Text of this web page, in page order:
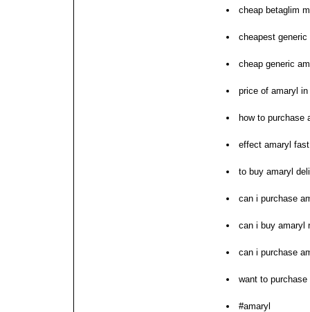
cheap betaglim
cheapest
cheap generic
price of amaryl in
how to purchase
effect amaryl
to buy amaryl
can i purchase
can i buy amaryl
can i purchase
want to purchase
#amaryl